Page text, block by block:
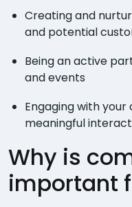
Creating and
and potential
Being an active
and events
Engaging with
meaningful
Why is
important